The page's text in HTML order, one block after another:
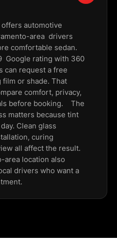
automotive
area drivers
comfortable sedan.
Google rating with 360
can request a free
or shade. That
comfort, privacy,
before booking. The
matters because tint
Clean glass
curing
all affect the result.
area location also
drivers who want a